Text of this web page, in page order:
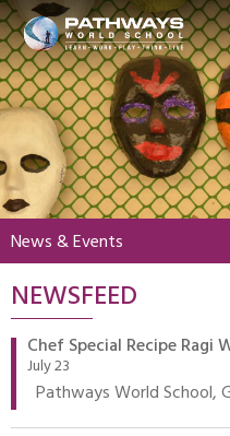
HOME
ABOUT US
ACADEMICS
BEYOND
BOARDING
ADMISSIONS
NEWS &
MY PWS​
News & Events
NEWSFEED
Chef Special Recipe Ragi
July 23
Pathways World School,